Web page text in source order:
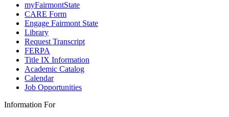
myFairmontState
CARE Form
Engage Fairmont State
Library
Request Transcript
FERPA
Title IX Information
Academic Catalog
Calendar
Job Opportunities
Information For